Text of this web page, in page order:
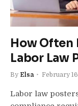
How Often
Labor Law
By Elsa February
Labor law